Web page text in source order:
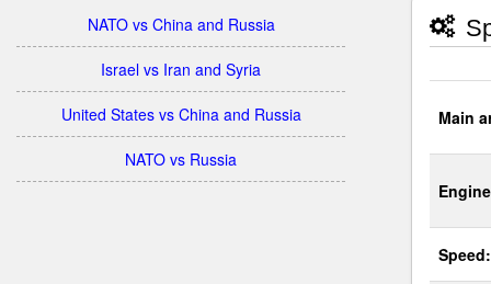
NATO vs China and Russia
Israel vs Iran and Syria
United States vs China and Russia
NATO vs Russia
Main
Speed: